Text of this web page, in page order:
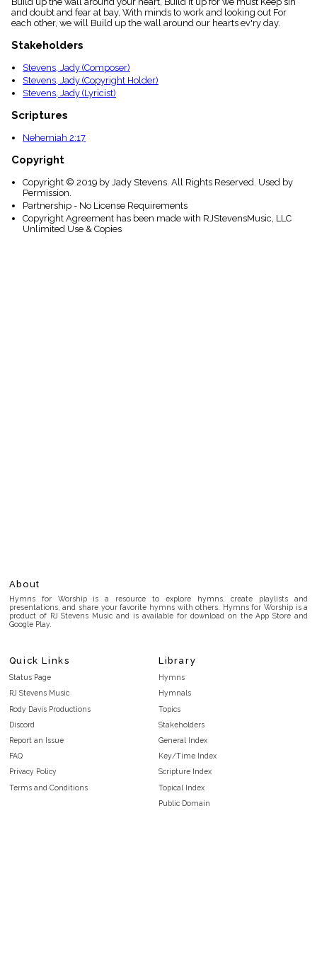
and doubt and fear at bay, With minds to work and looking out For
each other, we will Build up the wall around our hearts ev'ry day.
Stakeholders
Stevens, Jady (Composer)
Stevens, Jady (Copyright Holder)
Stevens, Jady (Lyricist)
Scriptures
Nehemiah 2:17
Copyright
Copyright © 2019 by Jady Stevens. All Rights Reserved. Used by
Permission.
Partnership - No License Requirements
Copyright Agreement has been made with RJStevensMusic, LLC
Unlimited Use & Copies
About
Hymns for Worship is a resource to explore hymns, create playlists and
presentations, and share your favorite hymns with others. Hymns for Worship is a
product of RJ Stevens Music and is available for download on the App Store and
Google Play.
Quick Links
Status Page
RJ Stevens Music
Rody Davis Productions
Discord
Report an Issue
FAQ
Privacy Policy
Terms and Conditions
Library
Hymns
Hymnals
Topics
Stakeholders
General Index
Key/Time Index
Scripture Index
Topical Index
Public Domain